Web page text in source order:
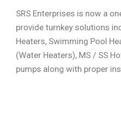
SRS Enterprises is now a
provide turnkey solutions
Heaters, Swimming Pool
(Water Heaters), MS / SS
pumps along with proper